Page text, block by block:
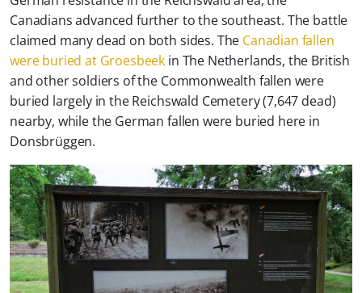
Canadians advanced further to the southeast. The battle
claimed many dead on both sides. The Canadian fallen
were buried at Groesbeek in The Netherlands, the British
and other soldiers of the Commonwealth fallen were
buried largely in the Reichswald Cemetery (7,647 dead)
nearby, while the German fallen were buried here in
Donsbrüggen.